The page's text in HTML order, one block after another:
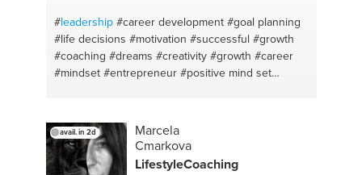
#leadership #career development #goal planning
#life decisions #motivation #successful #growth
#coaching #dreams #creativity #growth #career
#mindset #entrepreneur #positive mind set
transition#coaching
avail. in 2d
Marcela
Cmarkova
LifestyleCoaching